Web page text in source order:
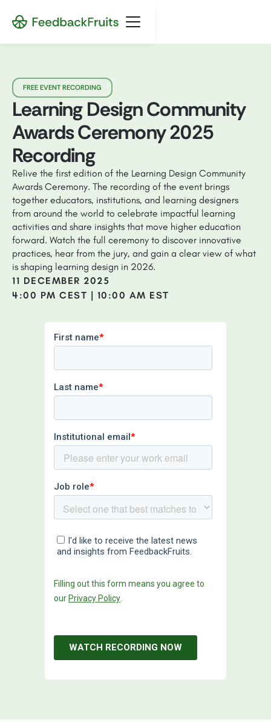
FREE EVENT RECORDING
Learning Design Community
Awards Ceremony 2025
Recording
Relive the first edition of the Learning Design Community
Awards Ceremony. The recording of the event brings
together educators, institutions, and learning designers
from around the world to celebrate impactful learning
activities and share insights that move higher education
forward. Watch the full ceremony to discover innovative
practices, hear from the jury, and gain a clear view of what
is shaping learning design in 2026.
11 DECEMBER 2025
4:00 PM CEST | 10:00 AM EST